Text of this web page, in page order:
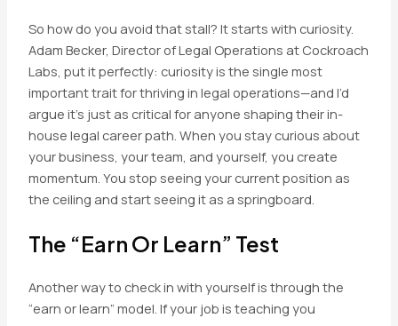
So how do you avoid that stall? It starts with curiosity.
Adam Becker, Director of Legal Operations at Cockroach
Labs, put it perfectly: curiosity is the single most
important trait for thriving in legal operations—and I’d
argue it’s just as critical for anyone shaping their in-
house legal career path. When you stay curious about
your business, your team, and yourself, you create
momentum. You stop seeing your current position as
the ceiling and start seeing it as a springboard.
The “Earn Or Learn” Test
Another way to check in with yourself is through the
“earn or learn” model. If your job is teaching you